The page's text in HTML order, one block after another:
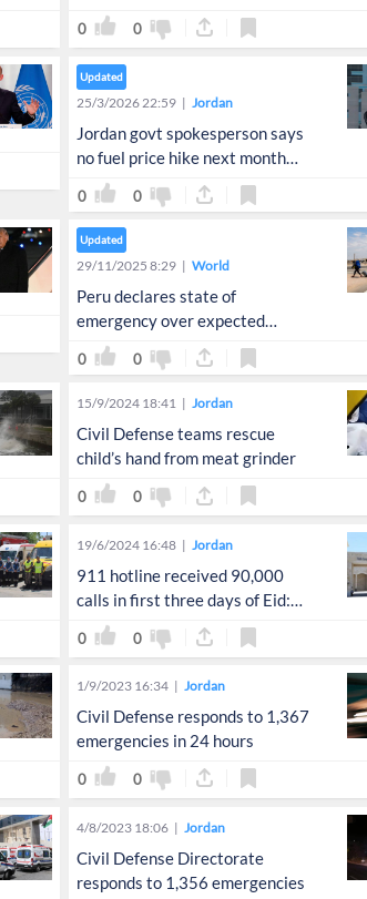
0 0
Updated
25/3/2026 22:59 Jordan
Jordan govt spokesperson says
no fuel price hike next month
despite global rise
0 0
Updated
29/11/2025 8:29 World
Peru declares state of
emergency over expected
migrant surge from Chile
0 0
15/9/2024 18:41 Jordan
Civil Defense teams rescue
child’s hand from meat grinder
0 0
19/6/2024 16:48 Jordan
911 hotline received 90,000
calls in first three days of Eid:
Public Security Directorate
0 0
1/9/2023 16:34 Jordan
Civil Defense responds to 1,367
emergencies in 24 hours
0 0
4/8/2023 18:06 Jordan
Civil Defense Directorate
responds to 1,356 emergencies